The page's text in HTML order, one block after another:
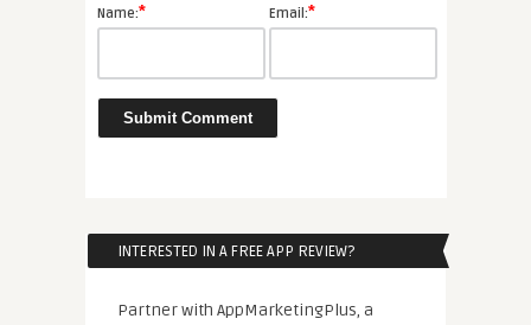
Name:* Email:*
INTERESTED IN A FREE APP REVIEW?
Partner with AppMarketingPlus, a